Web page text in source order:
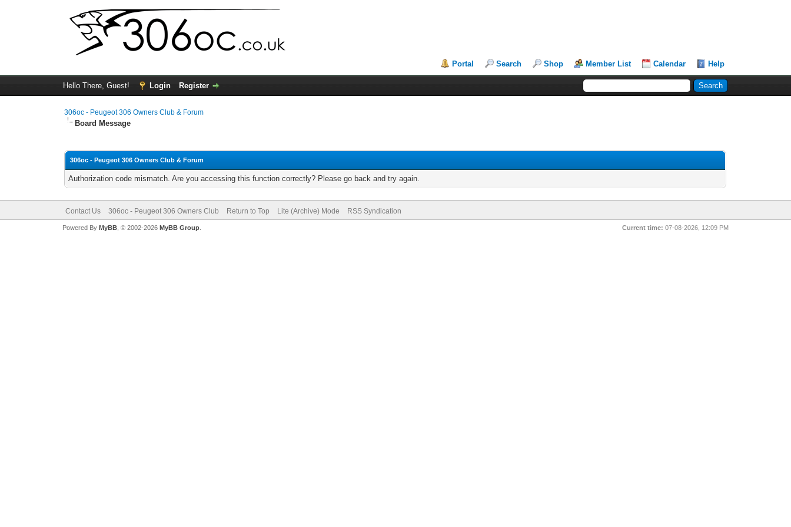
Portal Search Shop Member List Calendar Help
Hello There, Guest! Login Register
306oc - Peugeot 306 Owners Club & Forum
Board Message
306oc - Peugeot 306 Owners Club & Forum
Authorization code mismatch. Are you accessing this function correctly? Please go back and try again.
Contact Us 306oc - Peugeot 306 Owners Club Return to Top Lite (Archive) Mode RSS Syndication
Current time: 07-08-2026, 12:09 PM
Powered By MyBB, © 2002-2026 MyBB Group.